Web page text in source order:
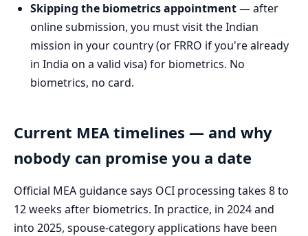
Skipping the biometrics appointment— after
online submission, you must visit the Indian
mission in your country (or FRRO if you're already
in India on a valid visa) for biometrics. No
biometrics, no card.
Current MEA timelines — and why
nobody can promise you a date
Official MEA guidance says OCI processing takes 8 to
12 weeks after biometrics. In practice, in 2024 and
into 2025, spouse-category applications have been